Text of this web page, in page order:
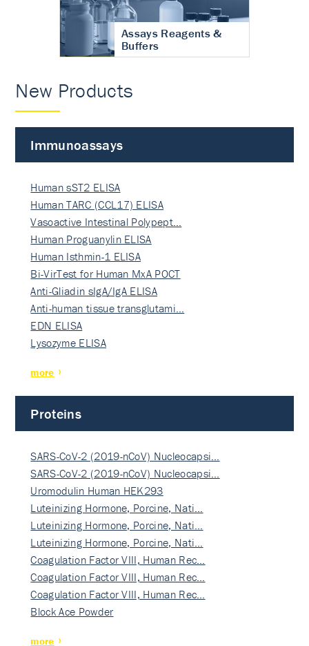
Assays Reagents &
Buffers
New Products
Immunoassays
Human sST2 ELISA
Human TARC (CCL17) ELISA
Vasoactive Intestinal Polypept…
Human Proguanylin ELISA
Human Isthmin-1 ELISA
Bi-VirTest for Human MxA POCT
Anti-Gliadin sIgA/IgA ELISA
Anti-human tissue transglutami…
EDN ELISA
Lysozyme ELISA
more
Proteins
SARS-CoV-2 (2019-nCoV) Nucleocapsi…
SARS-CoV-2 (2019-nCoV) Nucleocapsi…
Uromodulin Human HEK293
Luteinizing Hormone, Porcine, Nati…
Luteinizing Hormone, Porcine, Nati…
Luteinizing Hormone, Porcine, Nati…
Coagulation Factor VIII, Human Rec…
Coagulation Factor VIII, Human Rec…
Coagulation Factor VIII, Human Rec…
Block Ace Powder
more